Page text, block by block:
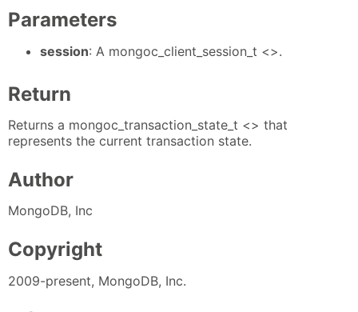
Parameters
session: A mongoc_client_session_t <>.
Return
Returns a mongoc_transaction_state_t <> that
represents the current transaction state.
Author
MongoDB, Inc
Copyright
2009-present, MongoDB, Inc.